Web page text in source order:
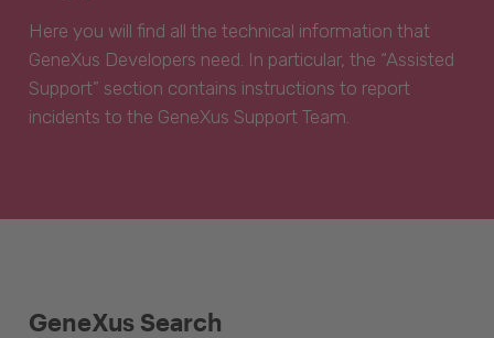
Here you will find all the technical information that
GeneXus Developers need. In particular, the “Assisted
Support” section contains instructions to report
incidents to the GeneXus Support Team.
GeneXus Search